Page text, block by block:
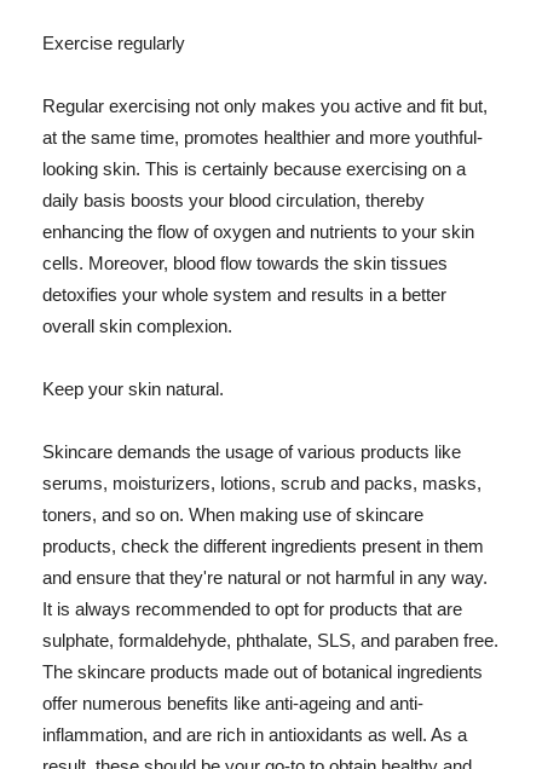
Exercise regularly
Regular exercising not only makes you active and fit but,
at the same time, promotes healthier and more youthful-
looking skin. This is certainly because exercising on a
daily basis boosts your blood circulation, thereby
enhancing the flow of oxygen and nutrients to your skin
cells. Moreover, blood flow towards the skin tissues
detoxifies your whole system and results in a better
overall skin complexion.
Keep your skin natural.
Skincare demands the usage of various products like
serums, moisturizers, lotions, scrub and packs, masks,
toners, and so on. When making use of skincare
products, check the different ingredients present in them
and ensure that they're natural or not harmful in any way.
It is always recommended to opt for products that are
sulphate, formaldehyde, phthalate, SLS, and paraben free.
The skincare products made out of botanical ingredients
offer numerous benefits like anti-ageing and anti-
inflammation, and are rich in antioxidants as well. As a